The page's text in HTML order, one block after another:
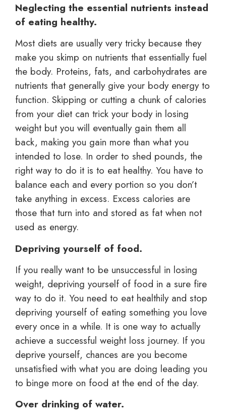
Neglecting the essential nutrients instead
of eating healthy.
Most diets are usually very tricky because they
make you skimp on nutrients that essentially fuel
the body. Proteins, fats, and carbohydrates are
nutrients that generally give your body energy to
function. Skipping or cutting a chunk of calories
from your diet can trick your body in losing
weight but you will eventually gain them all
back, making you gain more than what you
intended to lose. In order to shed pounds, the
right way to do it is to eat healthy. You have to
balance each and every portion so you don’t
take anything in excess. Excess calories are
those that turn into and stored as fat when not
used as energy.
Depriving yourself of food.
If you really want to be unsuccessful in losing
weight, depriving yourself of food in a sure fire
way to do it. You need to eat healthily and stop
depriving yourself of eating something you love
every once in a while. It is one way to actually
achieve a successful weight loss journey. If you
deprive yourself, chances are you become
unsatisfied with what you are doing leading you
to binge more on food at the end of the day.
Over drinking of water.